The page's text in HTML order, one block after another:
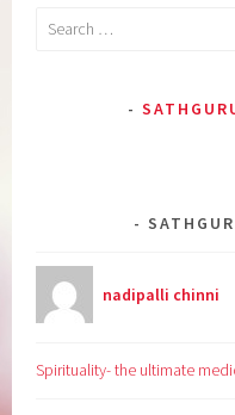
Search
nadipalli chinni
Spirituality- the ultimate